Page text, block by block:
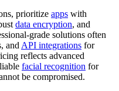
prioritize apps with
data encryption, and
grade solutions often
andAPI integrations for
reflects advanced
facial recognition for
be compromised.